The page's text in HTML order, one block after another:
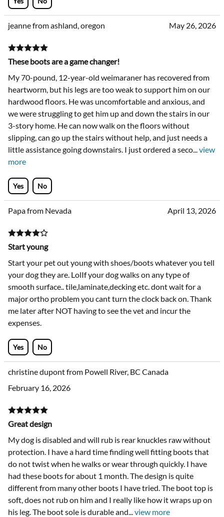
jeanne from ashland, oregon May 26, 2026
These boots are a game changer!
My 70-pound, 12-year-old weimaraner has recovered from
heartworm, but his legs are too weak to support him on our
hardwood floors. He was uncomfortable and anxious, and
we were struggling to get him up and down the stairs in our
3-story home. He can now walk on the floors without
slipping, can go up the stairs without help, and just needs a
little assistance going downstairs. I just ordered a seco...view
more
Yes No
Papa from Nevada April 13, 2026
Start young
Start your pet out young with shoes/boots whatever you tell
your dog they are. LolIf your dog walks on any type of
smooth surface.. tile,laminate,decking etc. dont wait for a
major ortho problem you cant turn the clock back on. Thank
me later after NOT having to see the vet and incur the
expenses.
Yes No
christine dupont from Powell River, BC Canada
February 16, 2026
Great design
My dog is disabled and will rub is rear knuckles raw without
protection. I have a hard time finding well fitting boots that
do not twist when he walks or wear through quickly. I have
had these boots for about 1 month. The design is quite
different from many other boots I have tried. The boot top is
soft, does not rub on him and I really like how it wraps up on
his leg. The boot sole is durable and...view more